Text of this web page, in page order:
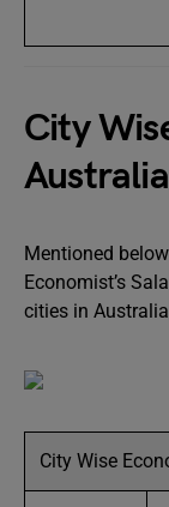
City
Australia
Mentioned
Economist’s
cities in Australia
City Wise